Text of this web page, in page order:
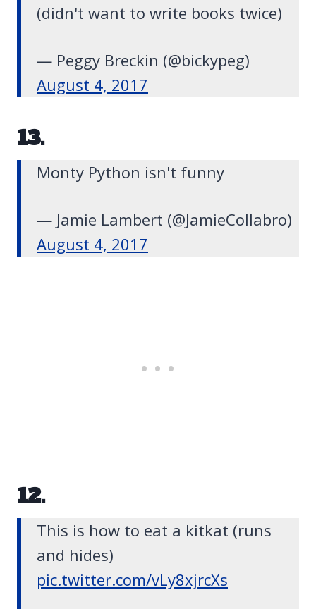
(didn't want to write books twice)
— Peggy Breckin (@bickypeg)
August 4, 2017
13.
Monty Python isn't funny
— Jamie Lambert (@JamieCollabro)
August 4, 2017
12.
This is how to eat a kitkat (runs
and hides)
pic.twitter.com/vLy8xjrcXs